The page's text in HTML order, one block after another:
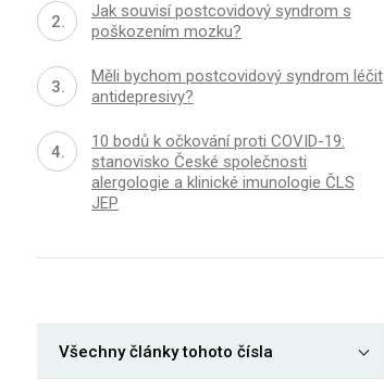
Jak souvisí postcovidový syndrom s
poškozením mozku?
Měli bychom postcovidový syndrom léčit
antidepresivy?
10 bodů k očkování proti COVID-19:
stanovisko České společnosti
alergologie a klinické imunologie ČLS
JEP
Všechny články tohoto čísla